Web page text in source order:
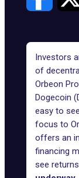
Investors
of
Orbeon
Dogecoin
easy to
focus to
offers an
financing
see